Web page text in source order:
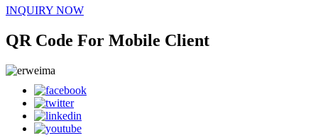
INQUIRY NOW
QR Code For Mobile Client